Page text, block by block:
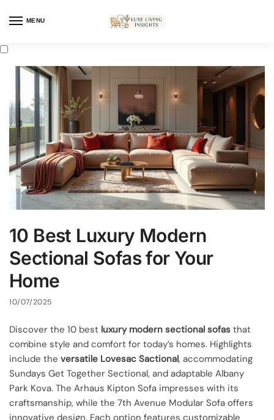
MENU
10 Best Luxury Modern
Sectional Sofas for Your
Home
10/07/2025
Discover the 10 best luxury modern sectional sofas that
combine style and comfort for today’s homes. Highlights
include the versatile Lovesac Sactional, accommodating
Sundays Get Together Sectional, and adaptable Albany
Park Kova. The Arhaus Kipton Sofa impresses with its
craftsmanship, while the 7th Avenue Modular Sofa offers
innovative design. Each option features customizable